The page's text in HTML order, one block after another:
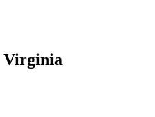
Virginia